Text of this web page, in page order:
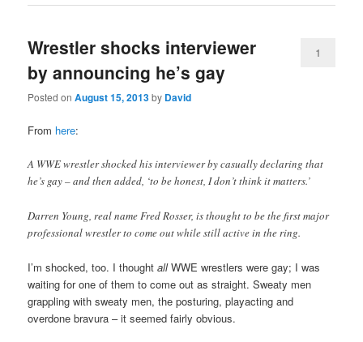
Wrestler shocks interviewer
by announcing he’s gay
Posted onAugust 15, 2013by David
1
From here:
A WWE wrestler shocked his interviewer by casually declaring that
he’s gay – and then added, ‘to be honest, I don’t think it matters.’
Darren Young, real name Fred Rosser, is thought to be the first major
professional wrestler to come out while still active in the ring.
I’m shocked, too. I thoughtallWWE wrestlers were gay; I was
waiting for one of them to come out as straight. Sweaty men
grappling with sweaty men, the posturing, playacting and
overdone bravura – it seemed fairly obvious.